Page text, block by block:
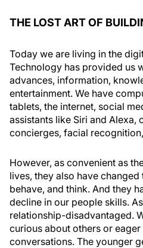
THE LOST ART OF
Today we are living in the
Technology has provided us
advances, information,
entertainment. We have
tablets, the internet, social
assistants like Siri and Alexa,
concierges, facial
However, as convenient as
lives, they also have
behave, and think. And they
decline in our people skills.
relationship-disadvantaged.
curious about others or
conversations. The younger